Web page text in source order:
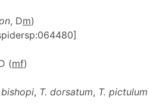
, Dm)
(mf)
bishopi, T. dorsatum, T. pictulum